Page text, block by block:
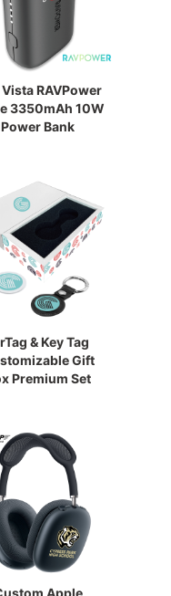
RAVPower
3350mAh 10W
Power Bank
& Key Tag
Gift
Premium Set